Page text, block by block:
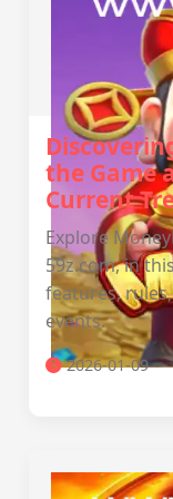
the Game
Current
Explore
59z.com, in
features,
events.
2026-01-09